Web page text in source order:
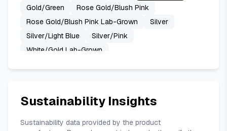
Gold/Green
Rose Gold/Blush Pink
Rose Gold/Blush Pink Lab-Grown
Silver
Silver/Light Blue
Silver/Pink
White/Gold Lab-Grown
Sustainability Insights
Sustainability data provided by the product